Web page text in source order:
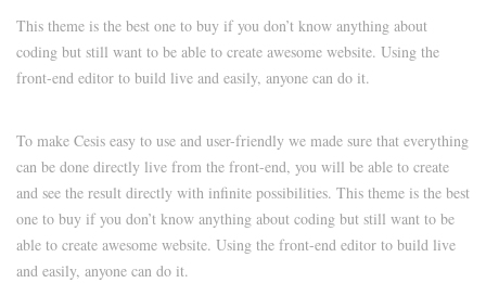
This theme is the best one to buy if you don’t know anything about
coding but still want to be able to create awesome website. Using the
front-end editor to build live and easily, anyone can do it.
To make Cesis easy to use and user-friendly we made sure that everything
can be done directly live from the front-end, you will be able to create
and see the result directly with infinite possibilities. This theme is the best
one to buy if you don’t know anything about coding but still want to be
able to create awesome website. Using the front-end editor to build live
and easily, anyone can do it.